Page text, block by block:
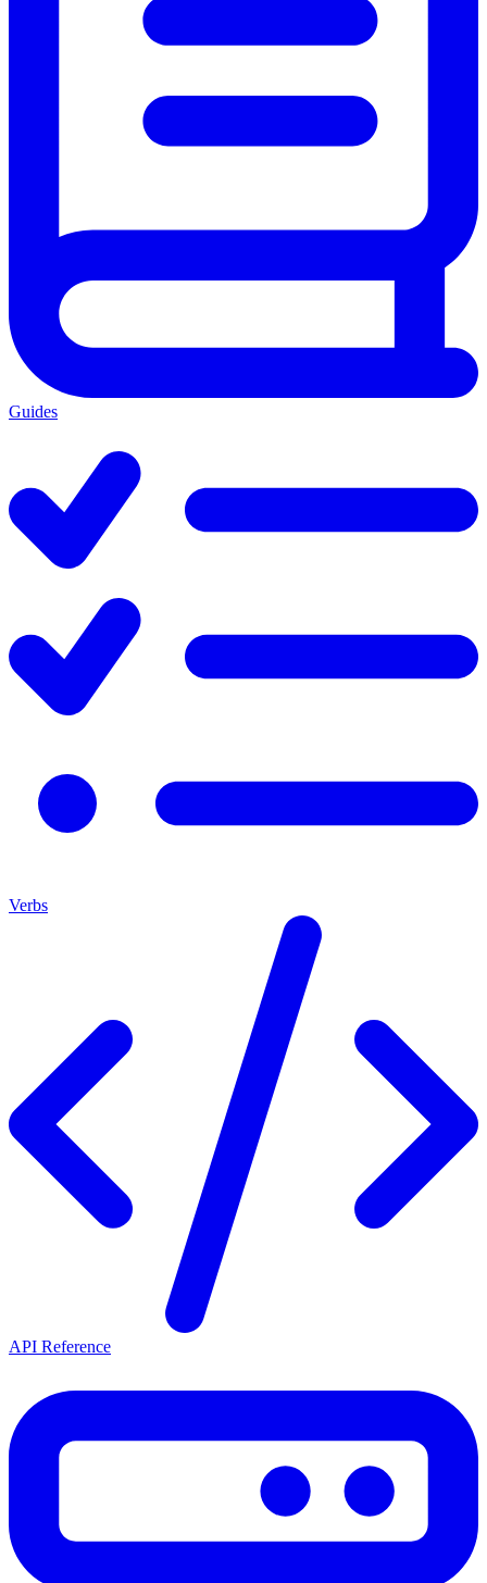
Guides
Verbs
API Reference